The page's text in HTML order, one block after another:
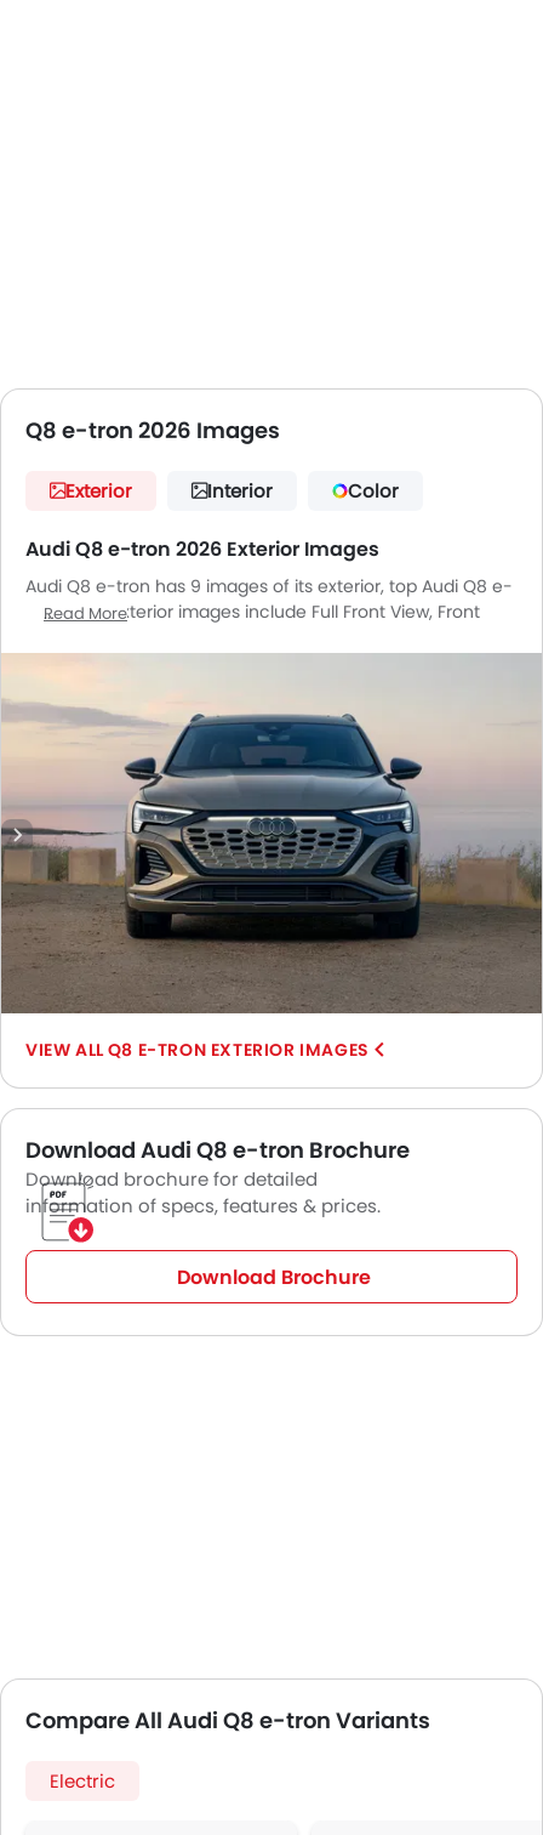
Q8 e-tron 2026 Images
Exterior Interior Color
Audi Q8 e-tron 2026 Exterior Images
Audi Q8 e-tron has 9 images of its exterior, top Audi Q8 e-
tron 2026 exterior images include Full Front View, Front
Read More
Q8 E-TRON EXTERIOR IMAGES
Download Audi Q8 e-tron Brochure
Download brochure for detailed
information of specs, features & prices.
Download Brochure
Compare All Audi Q8 e-tron Variants
Electric